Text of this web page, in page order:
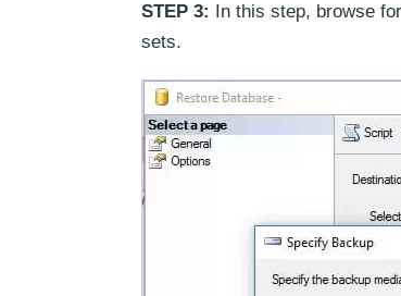
STEP 3: In this step, browse
sets.